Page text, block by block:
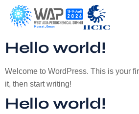
Hello world!
Welcome to WordPress. This is your
it, then start writing!
Hello world!